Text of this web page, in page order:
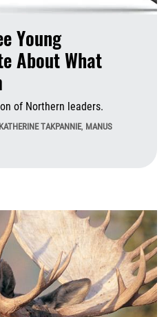
Young
About What
of Northern leaders.
KATHERINE TAKPANNIE, MANUS